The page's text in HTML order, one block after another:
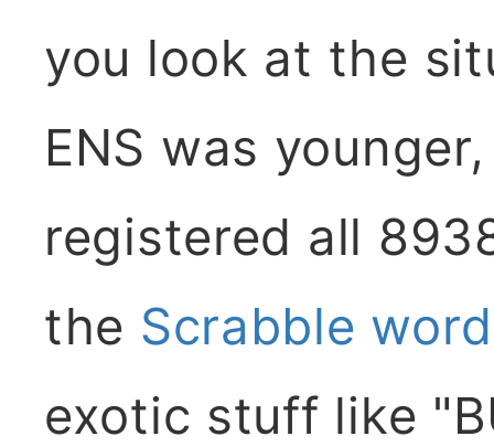
you look at the
ENS was
registered all
the Scrabble
exotic stuff like